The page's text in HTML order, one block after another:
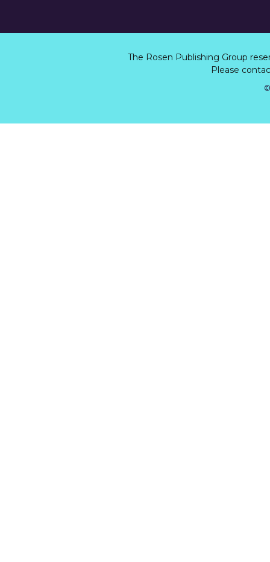
The Rosen Publishing Group
Please